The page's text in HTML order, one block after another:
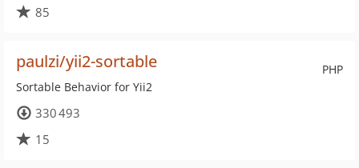
85
PHP
paulzi/yii2-sortable
Sortable Behavior for Yii2
330 493
15